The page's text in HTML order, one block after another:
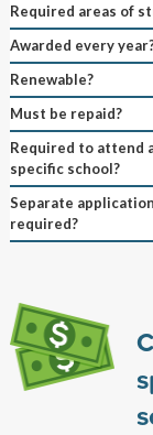
Required areas of
Awarded every
Renewable?
Must be repaid?
Required to attend
specific school?
Separate application
required?